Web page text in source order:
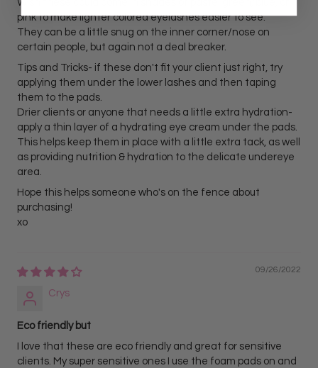
Wish these could come in shades of pastel green, blue, or
pink to make lighter colored eyelashes easier to see.
They can be a little snug on the inner corner/nose on
certain people, but again not a deal breaker.
Tips and Tricks- if these don't fit your client just right, try
applying them under the lower lashes and then taping
them to the pads.
Drier clients or anyone that needs a little extra hydration-
apply a thin layer of a hydrating eye cream under the pads.
This helps keep them in place with a little extra tack, as well
as providing nutrition & hydration to the delicate undereye
area.
Hope this helps someone who's on the fence about
purchasing!
xo
09/26/2022
Crys
Eco friendly but
I love that these are eco friendly and great for sensitive
clients. My super sensitive ones I use the foam pads on and